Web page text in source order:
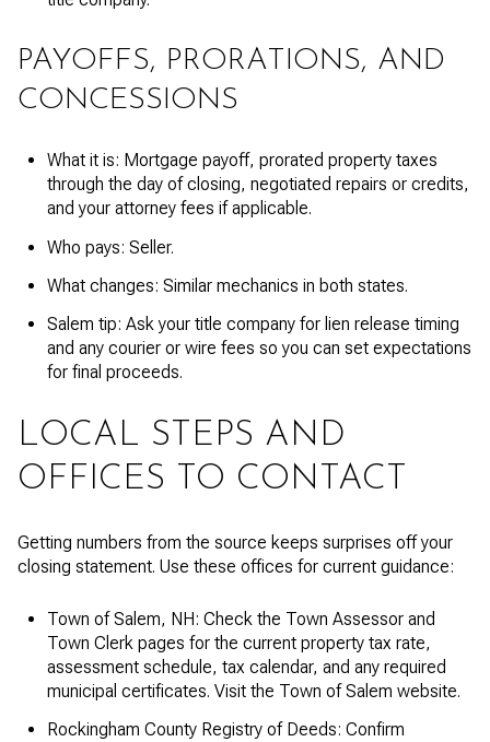
PAYOFFS, PRORATIONS, AND
CONCESSIONS
What it is: Mortgage payoff, prorated property taxes
through the day of closing, negotiated repairs or credits,
and your attorney fees if applicable.
Who pays: Seller.
What changes: Similar mechanics in both states.
Salem tip: Ask your title company for lien release timing
and any courier or wire fees so you can set expectations
for final proceeds.
LOCAL STEPS AND
OFFICES TO CONTACT
Getting numbers from the source keeps surprises off your
closing statement. Use these offices for current guidance:
Town of Salem, NH: Check the Town Assessor and
Town Clerk pages for the current property tax rate,
assessment schedule, tax calendar, and any required
municipal certificates. Visit the Town of Salem website.
Rockingham County Registry of Deeds: Confirm